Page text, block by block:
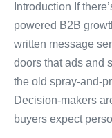
Introduction If
powered B2B
written message
doors that ads and
the old spray-and-
Decision-makers
buyers expect